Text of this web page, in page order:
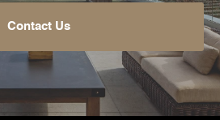
Contact Us